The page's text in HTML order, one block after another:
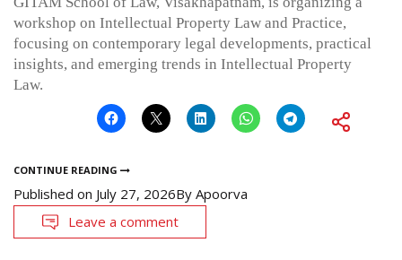
workshop on Intellectual Property Law and Practice,
focusing on contemporary legal developments, practical
insights, and emerging trends in Intellectual Property
Law.
CONTINUE READING
Published on July 27, 2026By Apoorva
Leave a comment